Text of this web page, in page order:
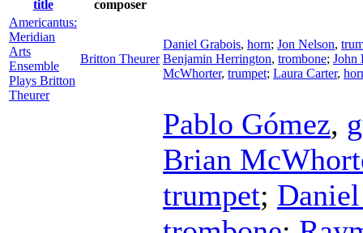
title
composer
Americantus:
Meridian
Arts
Ensemble
Plays Britton
Theurer
Britton Theurer
Daniel Grabois, horn; Jon Nelson,
Benjamin Herrington, trombone; John
McWhorter, trumpet; Laura Carter,
Pablo Gómez,
Brian
trumpet;